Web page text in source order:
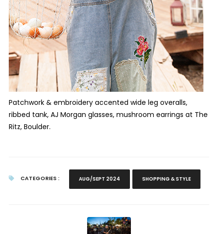
Patchwork & embroidery accented wide leg overalls,
ribbed tank, AJ Morgan glasses, mushroom earrings at The
Ritz, Boulder.
CATEGORIES : AUG/SEPT 2024 SHOPPING & STYLE